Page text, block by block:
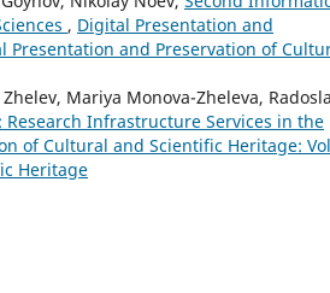
, Digital Presentation and
Presentation and Preservation of
Mariya Monova-Zheleva,
Infrastructure Services in the
of Cultural and Scientific Heritage:
Heritage